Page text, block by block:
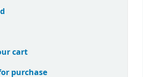
cart
purchase